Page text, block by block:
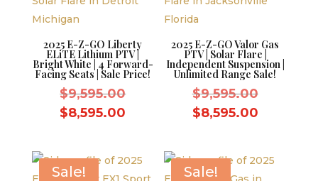
2025 E-Z-GO Liberty
ELiTE Lithium PTV |
Bright White | 4 Forward-
Facing Seats | Sale Price!
$9,595.00Original
$9,595.00.
$8,595.00
$8,595.00.
2025 E-Z-GO Valor Gas
PTV | Solar Flare |
Independent Suspension |
Unlimited Range Sale!
$9,595.00Original
price
$8,595.00Current
Sale! Sale!